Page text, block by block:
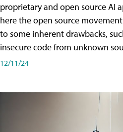
proprietary and open source AI
here the open source
to some inherent drawbacks,
insecure code from unknown
12/11/24